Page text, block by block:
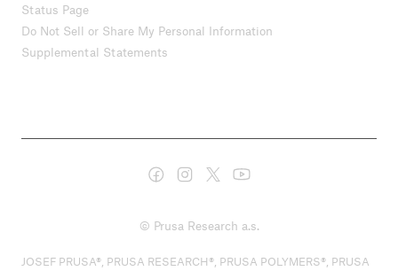
Status Page
Do Not Sell or Share My Personal Information
Supplemental Statements
© Prusa Research a.s.
JOSEF PRUSA®, PRUSA RESEARCH®, PRUSA POLYMERS®, PRUSA